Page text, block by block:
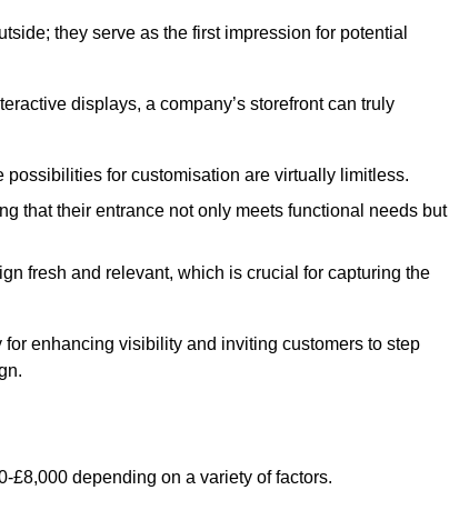
they serve as the first impression for potential
displays, a company’s storefront can truly
for customisation are virtually limitless.
that their entrance not only meets functional needs but
fresh and relevant, which is crucial for capturing the
enhancing visibility and inviting customers to step
£8,000 depending on a variety of factors.